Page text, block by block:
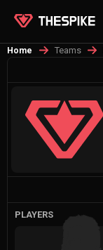
Home Teams
PLAYERS